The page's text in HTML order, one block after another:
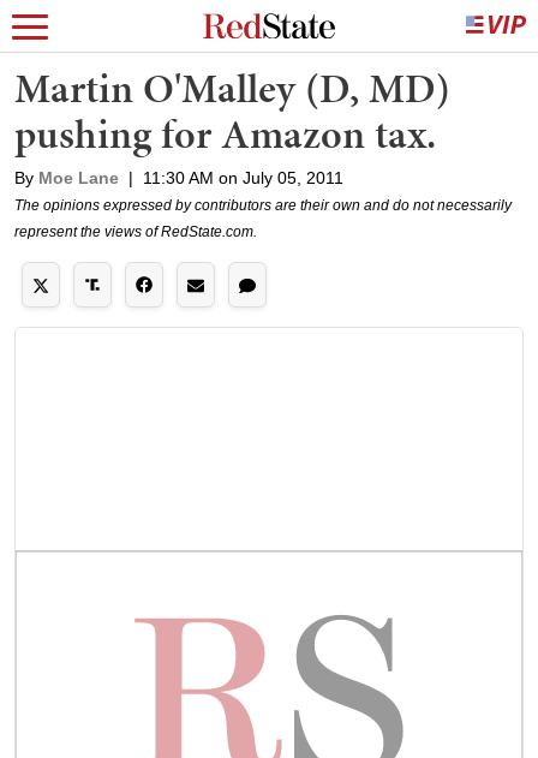
Martin O'Malley (D, MD)
pushing for Amazon tax.
By Moe Lane | 11:30 AM on July 05, 2011
The opinions expressed by contributors are their own and do not necessarily
represent the views of RedState.com.